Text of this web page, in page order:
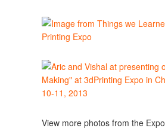
View more photos from the Expo